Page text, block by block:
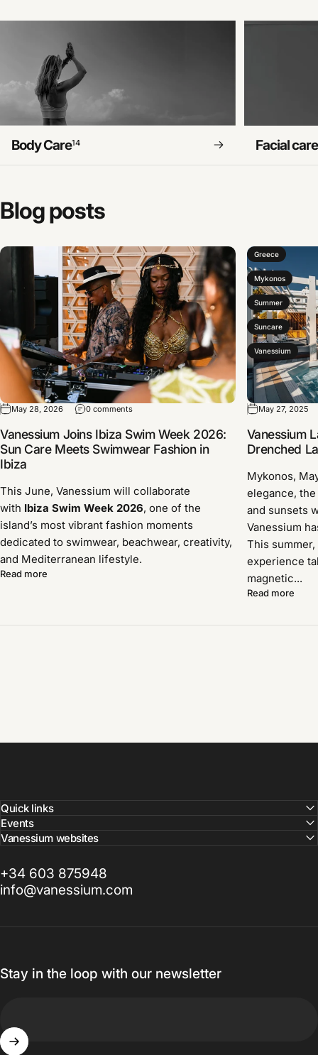
Body Care14 Facial care
Blogposts
May 28, 2026 0 comments
Vanessium Joins Ibiza Swim Week 2026:
Sun Care Meets Swimwear Fashion in
Ibiza
This June, Vanessium will collaborate
with Ibiza Swim Week 2026, one of the
island’s most vibrant fashion moments
dedicated to swimwear, beachwear, creativity,
and Mediterranean lifestyle.
Read more
Greece
Mykonos
Summer
Suncare
Vanessium
May 27, 2025
Vanessium
Drenched
Mykonos,
elegance,
and sunsets
Vanessium
This
experience
magnetic...
Read more
Quick links
Events
Vanessium websites
+34 603 875948
info@vanessium.com
Stay in the loop with our newsletter